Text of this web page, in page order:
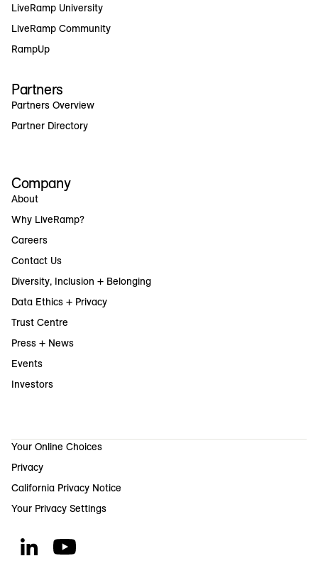
LiveRamp University
LiveRamp Community
RampUp
Partners
Partners Overview
Partner Directory
Company
About
Why LiveRamp?
Careers
Contact Us
Diversity, Inclusion + Belonging
Data Ethics + Privacy
Trust Centre
Press + News
Events
Investors
Your Online Choices
Privacy
California Privacy Notice
Your Privacy Settings